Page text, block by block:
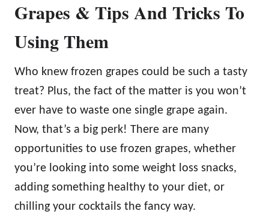
Grapes & Tips And Tricks To
Using Them
Who knew frozen grapes could be such a tasty
treat? Plus, the fact of the matter is you won’t
ever have to waste one single grape again.
Now, that’s a big perk! There are many
opportunities to use frozen grapes, whether
you’re looking into some weight loss snacks,
adding something healthy to your diet, or
chilling your cocktails the fancy way.